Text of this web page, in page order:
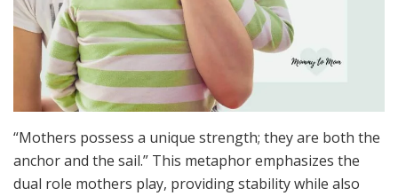
“Mothers possess a unique strength; they are both the
anchor and the sail.” This metaphor emphasizes the
dual role mothers play, providing stability while also